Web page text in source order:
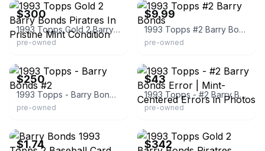
$300
1993 Topps Gold 2 Barry Bonds Piratres In Pristine Mint Condition
pre-owned
$9.99
1993 Topps #2 Barry Bonds
pre-owned
$250
1993 Topps - Barry Bonds #2
pre-owned
$43
1993 Topps - #2 Barry Bonds Error | Mint-Centered Errors in Photos
pre-owned
$1.74 $342